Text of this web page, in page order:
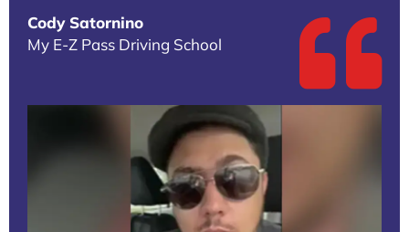
Cody Satornino
My E-Z Pass Driving School